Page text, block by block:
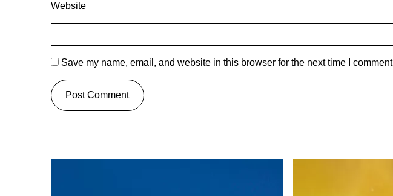
Website
Save my name, email, and website in this browser for the next time I comment